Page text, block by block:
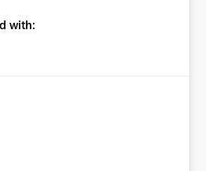
with: